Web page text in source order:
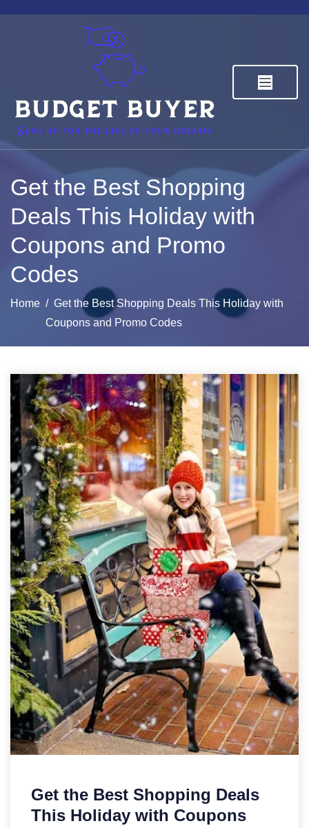
Budget Buyer
Save up for the life of your dreams
Get the Best Shopping
Deals This Holiday with
Coupons and Promo
Codes
Home
Get the Best Shopping Deals This Holiday with
Coupons and Promo Codes
Get the Best Shopping Deals
This Holiday with Coupons